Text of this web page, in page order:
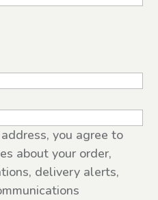
you agree to
about your order,
delivery alerts,